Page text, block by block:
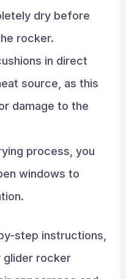
dry before
rocker.
in direct
source, as this
damage to the
process, you
windows to
step instructions,
glider rocker